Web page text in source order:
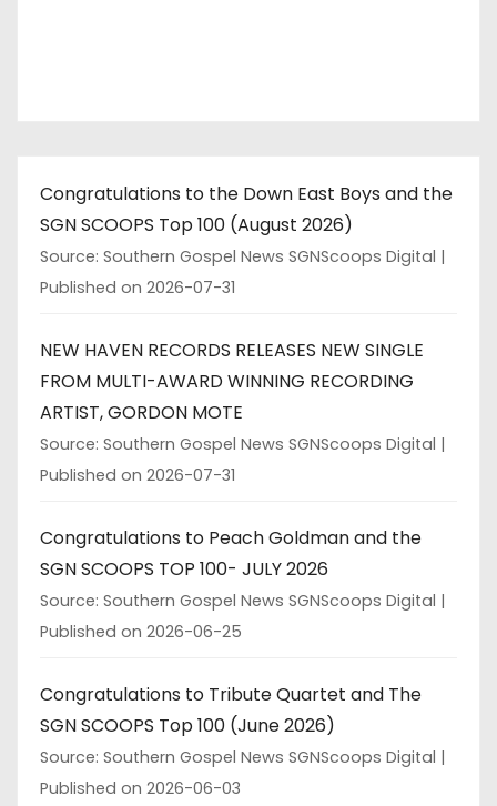
Congratulations to the Down East Boys and the
SGN SCOOPS Top 100 (August 2026)
Source: Southern Gospel News SGNScoops Digital
Published on 2026-07-31
NEW HAVEN RECORDS RELEASES NEW SINGLE
FROM MULTI-AWARD WINNING RECORDING
ARTIST, GORDON MOTE
Source: Southern Gospel News SGNScoops Digital
Published on 2026-07-31
Congratulations to Peach Goldman and the
SGN SCOOPS TOP 100- JULY 2026
Source: Southern Gospel News SGNScoops Digital
Published on 2026-06-25
Congratulations to Tribute Quartet and The
SGN SCOOPS Top 100 (June 2026)
Source: Southern Gospel News SGNScoops Digital
Published on 2026-06-03